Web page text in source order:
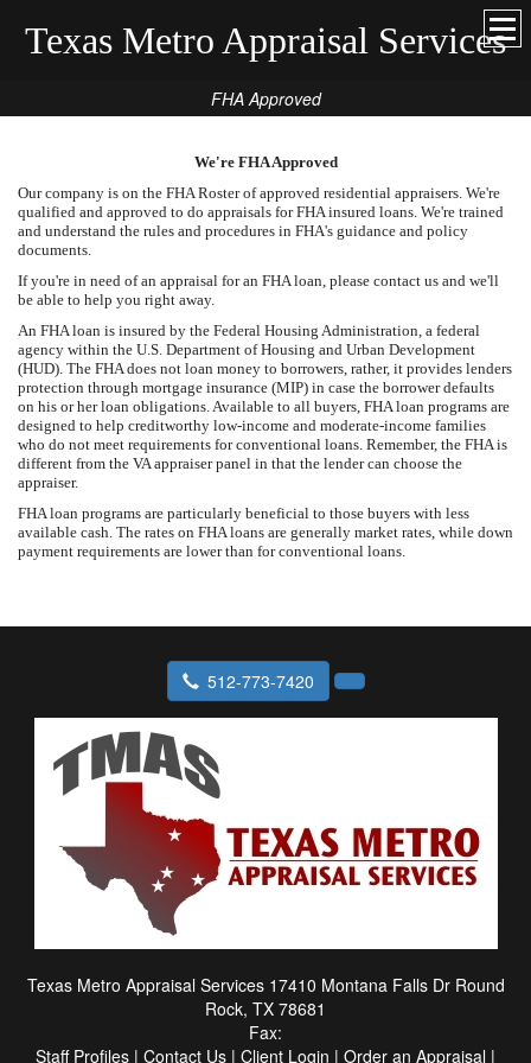
Texas Metro Appraisal Services
FHA Approved
We're FHA Approved
Our company is on the FHA Roster of approved residential appraisers. We're
qualified and approved to do appraisals for FHA insured loans. We're trained
and understand the rules and procedures in FHA's guidance and policy
documents.
If you're in need of an appraisal for an FHA loan, please contact us and we'll
be able to help you right away.
An FHA loan is insured by the Federal Housing Administration, a federal
agency within the U.S. Department of Housing and Urban Development
(HUD). The FHA does not loan money to borrowers, rather, it provides lenders
protection through mortgage insurance (MIP) in case the borrower defaults
on his or her loan obligations. Available to all buyers, FHA loan programs are
designed to help creditworthy low-income and moderate-income families
who do not meet requirements for conventional loans. Remember, the FHA is
different from the VA appraiser panel in that the lender can choose the
appraiser.
FHA loan programs are particularly beneficial to those buyers with less
available cash. The rates on FHA loans are generally market rates, while down
payment requirements are lower than for conventional loans.
512-773-7420
Texas Metro Appraisal Services 17410 Montana Falls Dr Round
Rock, TX 78681
Fax:
Staff Profiles | Contact Us | Client Login | Order an Appraisal |